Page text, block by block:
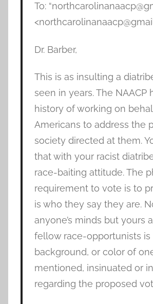
To:
Dr. Barber,
This is as insulting a
seen in years. The NAACP
history of working on
Americans to address the
society directed at them.
that with your racist
race-baiting attitude. The
requirement to vote is to
is who they say they are.
anyone’s minds but yours
fellow race-opportunists is
background, or color of
mentioned, insinuated or
regarding the proposed